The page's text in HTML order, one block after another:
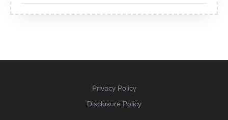
Privacy Policy
Disclosure Policy